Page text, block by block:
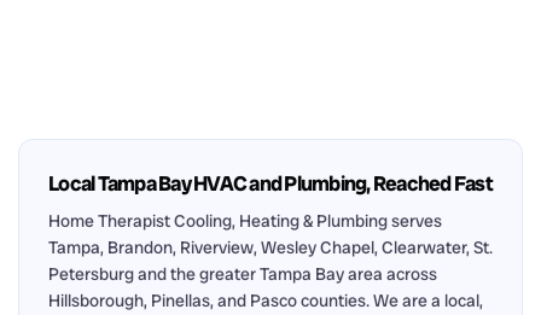
Local Tampa Bay HVAC and Plumbing, Reached Fast
Home Therapist Cooling, Heating & Plumbing serves
Tampa, Brandon, Riverview, Wesley Chapel, Clearwater, St.
Petersburg and the greater Tampa Bay area across
Hillsborough, Pinellas, and Pasco counties. We are a local,